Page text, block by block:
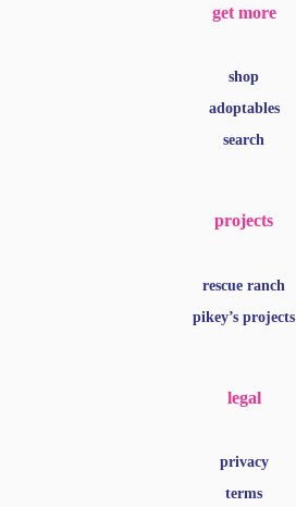
get more
shop
adoptables
search
projects
rescue ranch
pikey’s projects
legal
privacy
terms